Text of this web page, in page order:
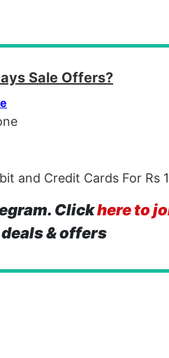
Sale Offers?
and Credit Cards For Rs
Clickhere to
& offers